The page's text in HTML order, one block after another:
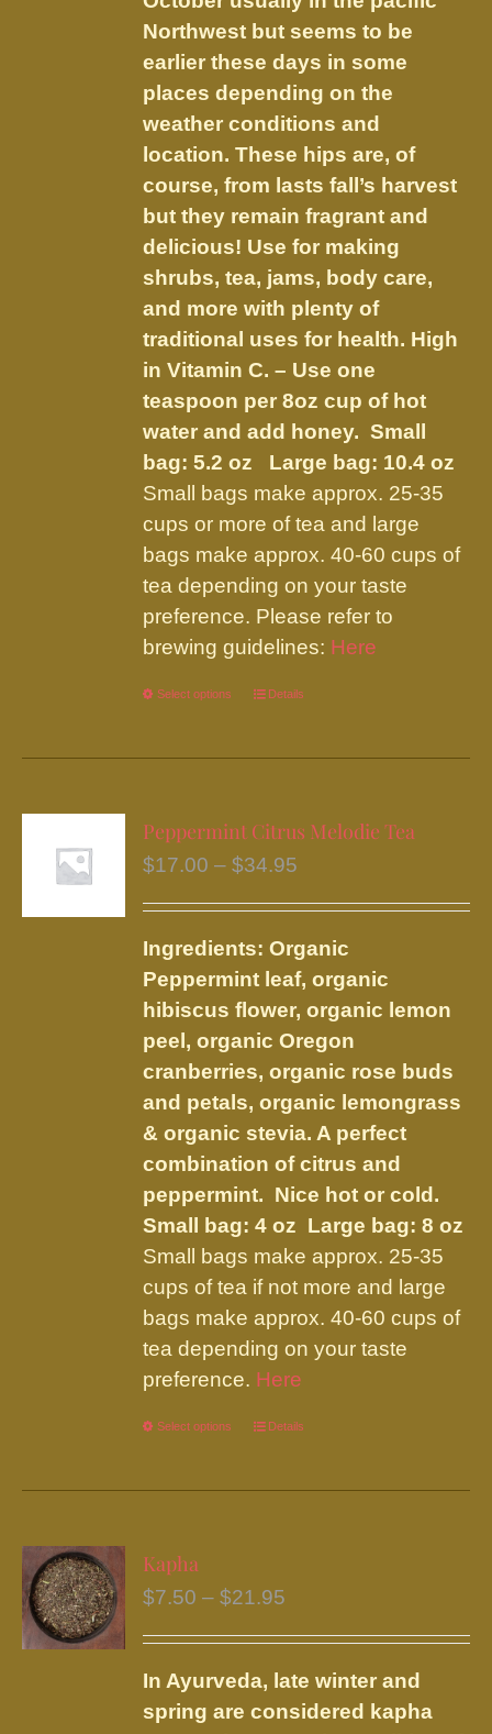
the
product
page
Northwest but seems to be
earlier these days in some
places depending on the
weather conditions and
location. These hips are, of
course, from lasts fall’s harvest
but they remain fragrant and
delicious! Use for making
shrubs, tea, jams, body care,
and more with plenty of
traditional uses for health. High
in Vitamin C. – Use one
teaspoon per 8oz cup of hot
water and add honey. Small
bag: 5.2 oz Large bag: 10.4 oz
Small bags make approx. 25-35
cups or more of tea and large
bags make approx. 40-60 cups of
tea depending on your taste
preference. Please refer to
brewing guidelines: Here
Select options
This
has
variants.
The
may
be
chosen
on
the
product
page
Details
Peppermint Citrus Melodie Tea
$17.00 – $34.95
through
$34.95
Ingredients: Organic
Peppermint leaf, organic
hibiscus flower, organic lemon
peel, organic Oregon
cranberries, organic rose buds
and petals, organic lemongrass
& organic stevia. A perfect
combination of citrus and
peppermint. Nice hot or cold.
Small bag: 4 oz Large bag: 8 oz
Small bags make approx. 25-35
cups of tea if not more and large
bags make approx. 40-60 cups of
tea depending on your taste
preference. Here
Select options
This
has
The
may
be
chosen
Details
Kapha
$7.50 – $21.95
through
$21.95
In Ayurveda, late winter and
spring are considered kapha